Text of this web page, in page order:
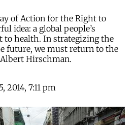
of Action for the Right to
idea: a global people’s
health. In strategizing the
future, we must return to the
Hirschman.
2014, 7:11 pm